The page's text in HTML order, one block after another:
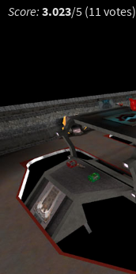
Score: 3.023/5 (11 votes)